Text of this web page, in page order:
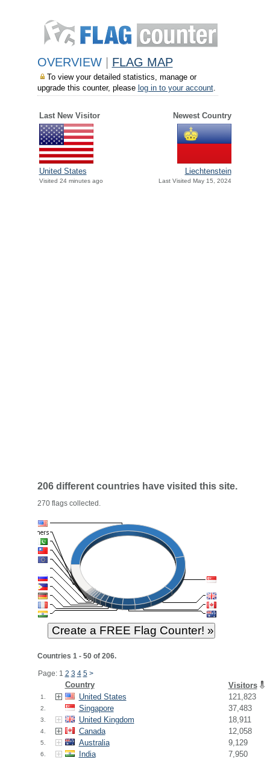
OVERVIEW FLAG MAP
To view your detailed statistics, manage or
upgrade this counter, please log in to your account.
Last New Visitor Newest Country
United States
Visited 24 minutes ago
Liechtenstein
Last Visited May 15, 2024
206 different countries have visited this site.
270 flags collected.
Countries 1 - 50 of 206.
Page: 1 2 3 4 5 >
Country Visitors
1. United States 121,823
2. Singapore 37,483
3. United Kingdom 18,911
4. Canada 12,058
5. Australia 9,129
6. India 7,950